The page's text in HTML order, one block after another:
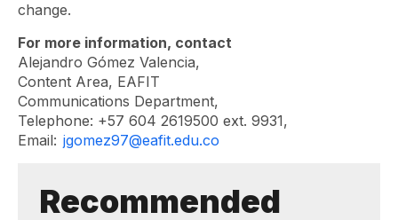
change.
For more information, contact
Alejandro Gómez Valencia,
Content Area, EAFIT
Communications Department,
Telephone: +57 604 2619500 ext. 9931,
Email: jgomez97@eafit.edu.co
Recommended